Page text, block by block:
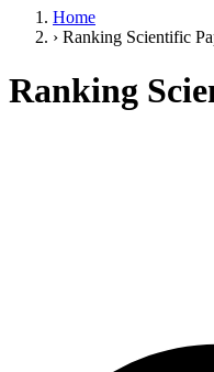
Home
› Ranking Scientific
Ranking